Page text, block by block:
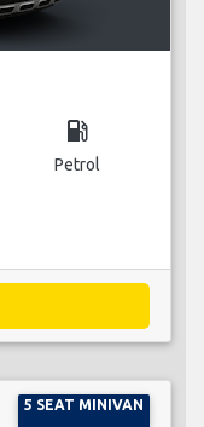
local_gas_station
Petrol
5 SEAT MINIVAN